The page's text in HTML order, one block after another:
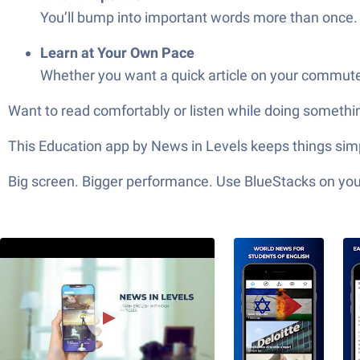
You’ll bump into important words more than
Learn at Your Own Pace
Whether you want a quick article on your
Want to read comfortably or listen while doing
This Education app by News in Levels keeps things
Big screen. Bigger performance. Use BlueStacks on